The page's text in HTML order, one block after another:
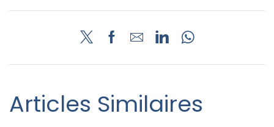
Articles Similaires